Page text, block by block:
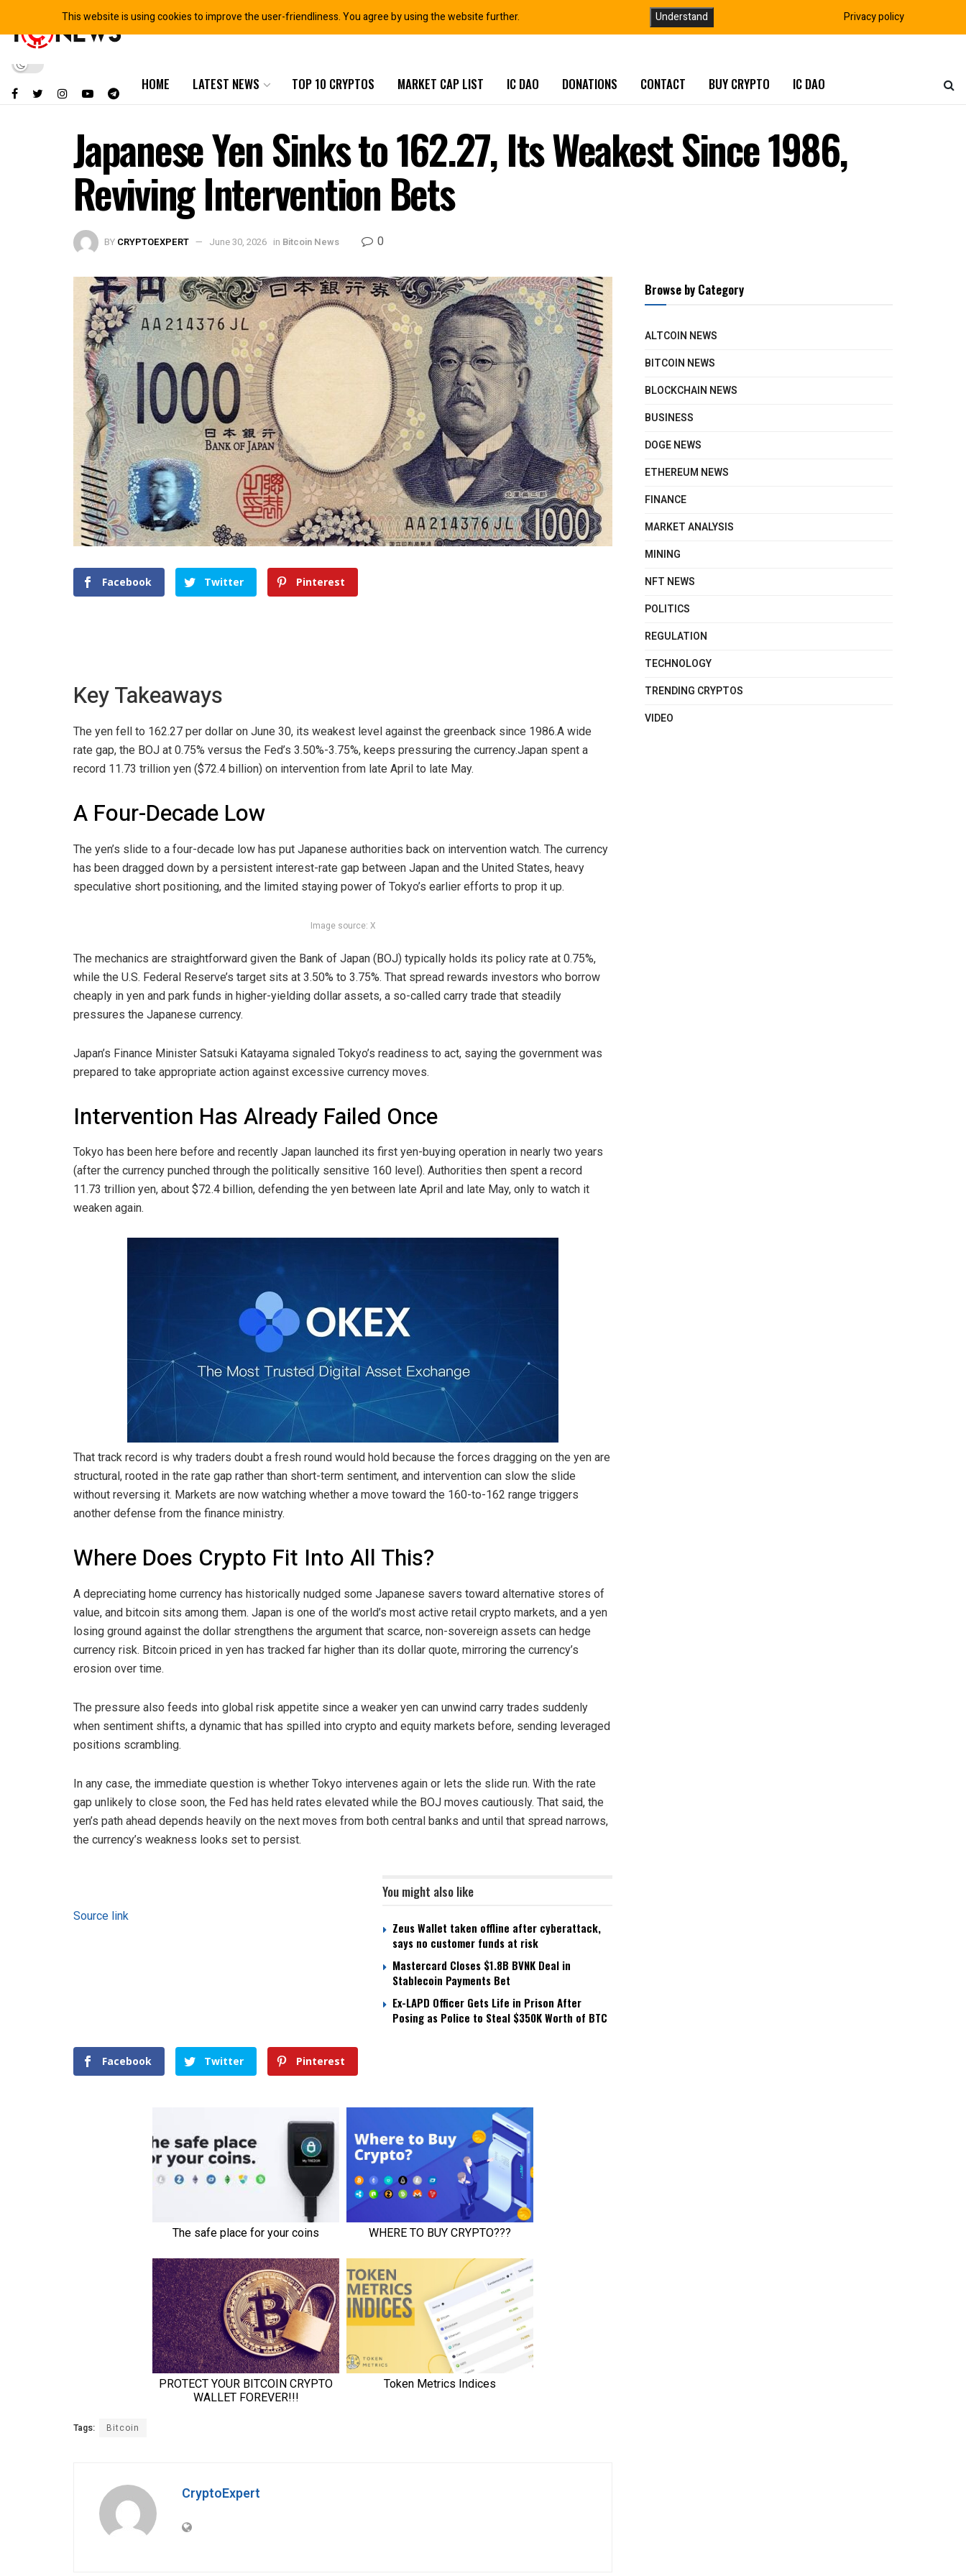
HOME LATEST NEWS TOP 10 CRYPTOS MARKET CAP LIST IC DAO DONATIONS CONTACT BUY CRYPTO IC DAO
Japanese Yen Sinks to 162.27, Its Weakest Since 1986,
Reviving Intervention Bets
BY CRYPTOEXPERT June 30, 2026 in Bitcoin News 0
Facebook Twitter Pinterest
Key Takeaways
The yen fell to 162.27 per dollar on June 30, its weakest level against the greenback since 1986.A wide
rate gap, the BOJ at 0.75% versus the Fed’s 3.50%-3.75%, keeps pressuring the currency.Japan spent a
record 11.73 trillion yen ($72.4 billion) on intervention from late April to late May.
A Four-Decade Low
The yen’s slide to a four-decade low has put Japanese authorities back on intervention watch. The currency
has been dragged down by a persistent interest-rate gap between Japan and the United States, heavy
speculative short positioning, and the limited staying power of Tokyo’s earlier efforts to prop it up.
Image source: X
The mechanics are straightforward given the Bank of Japan (BOJ) typically holds its policy rate at 0.75%,
while the U.S. Federal Reserve’s target sits at 3.50% to 3.75%. That spread rewards investors who borrow
cheaply in yen and park funds in higher-yielding dollar assets, a so-called carry trade that steadily
pressures the Japanese currency.
Japan’s Finance Minister Satsuki Katayama signaled Tokyo’s readiness to act, saying the government was
prepared to take appropriate action against excessive currency moves.
Intervention Has Already Failed Once
Tokyo has been here before and recently Japan launched its first yen-buying operation in nearly two years
(after the currency punched through the politically sensitive 160 level). Authorities then spent a record
11.73 trillion yen, about $72.4 billion, defending the yen between late April and late May, only to watch it
weaken again.
That track record is why traders doubt a fresh round would hold because the forces dragging on the yen are
structural, rooted in the rate gap rather than short-term sentiment, and intervention can slow the slide
without reversing it. Markets are now watching whether a move toward the 160-to-162 range triggers
another defense from the finance ministry.
Where Does Crypto Fit Into All This?
A depreciating home currency has historically nudged some Japanese savers toward alternative stores of
value, and bitcoin sits among them. Japan is one of the world’s most active retail crypto markets, and a yen
losing ground against the dollar strengthens the argument that scarce, non-sovereign assets can hedge
currency risk. Bitcoin priced in yen has tracked far higher than its dollar quote, mirroring the currency’s
erosion over time.
The pressure also feeds into global risk appetite since a weaker yen can unwind carry trades suddenly
when sentiment shifts, a dynamic that has spilled into crypto and equity markets before, sending leveraged
positions scrambling.
In any case, the immediate question is whether Tokyo intervenes again or lets the slide run. With the rate
gap unlikely to close soon, the Fed has held rates elevated while the BOJ moves cautiously. That said, the
yen’s path ahead depends heavily on the next moves from both central banks and until that spread narrows,
the currency’s weakness looks set to persist.
You might also like
Zeus Wallet taken offline after cyberattack,
says no customer funds at risk
Mastercard Closes $1.8B BVNK Deal in
Stablecoin Payments Bet
Ex-LAPD Officer Gets Life in Prison After
Posing as Police to Steal $350K Worth of BTC
Source link
Facebook Twitter Pinterest
Tags: Bitcoin
CryptoExpert
Browse by Category
ALTCOIN NEWS
BITCOIN NEWS
BLOCKCHAIN NEWS
BUSINESS
DOGE NEWS
ETHEREUM NEWS
FINANCE
MARKET ANALYSIS
MINING
NFT NEWS
POLITICS
REGULATION
TECHNOLOGY
TRENDING CRYPTOS
VIDEO
This website is using cookies to improve the user-friendliness. You agree by using the website further. Understand Privacy policy